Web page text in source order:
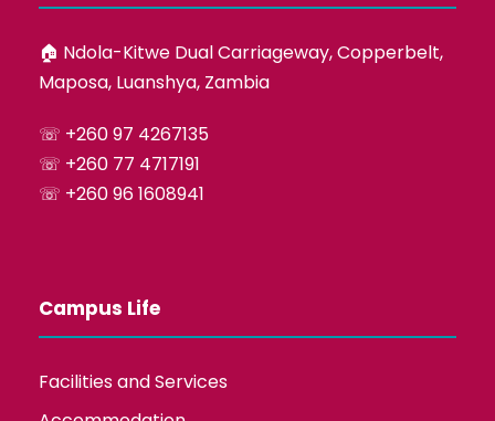
🏠︎ Ndola-Kitwe Dual Carriageway, Copperbelt,
Maposa, Luanshya, Zambia
☏ +260 97 4267135
☏ +260 77 4717191
☏ +260 96 1608941
Campus Life
Facilities and Services